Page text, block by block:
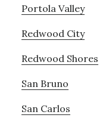
Portola Valley
Redwood City
Redwood Shores
San Bruno
San Carlos